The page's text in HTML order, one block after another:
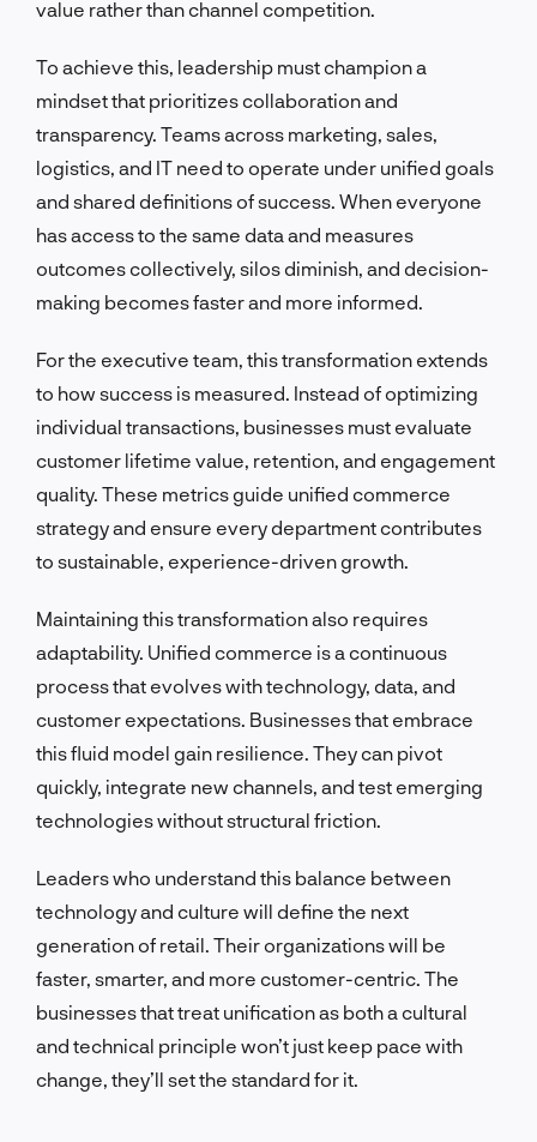
value rather than channel competition.
To achieve this, leadership must champion a
mindset that prioritizes collaboration and
transparency. Teams across marketing, sales,
logistics, and IT need to operate under unified goals
and shared definitions of success. When everyone
has access to the same data and measures
outcomes collectively, silos diminish, and decision-
making becomes faster and more informed.
For the executive team, this transformation extends
to how success is measured. Instead of optimizing
individual transactions, businesses must evaluate
customer lifetime value, retention, and engagement
quality. These metrics guide unified commerce
strategy and ensure every department contributes
to sustainable, experience-driven growth.
Maintaining this transformation also requires
adaptability. Unified commerce is a continuous
process that evolves with technology, data, and
customer expectations. Businesses that embrace
this fluid model gain resilience. They can pivot
quickly, integrate new channels, and test emerging
technologies without structural friction.
Leaders who understand this balance between
technology and culture will define the next
generation of retail. Their organizations will be
faster, smarter, and more customer-centric. The
businesses that treat unification as both a cultural
and technical principle won’t just keep pace with
change, they’ll set the standard for it.